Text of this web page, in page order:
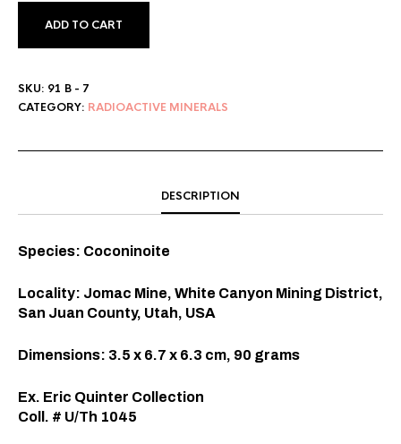
ADD TO CART
SKU: 91 B - 7
CATEGORY: RADIOACTIVE MINERALS
DESCRIPTION
Species: Coconinoite
Locality: Jomac Mine, White Canyon Mining District,
San Juan County, Utah, USA
Dimensions: 3.5 x 6.7 x 6.3 cm, 90 grams
Ex. Eric Quinter Collection
Coll. # U/Th 1045